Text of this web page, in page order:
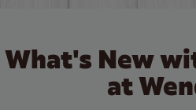
What's New
at